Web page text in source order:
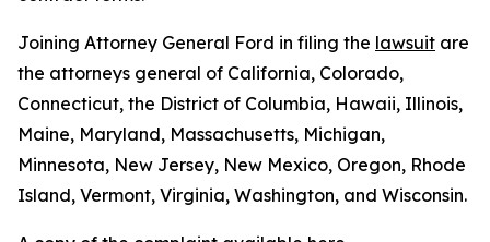
Joining Attorney General Ford in filing the lawsuit are
the attorneys general of California, Colorado,
Connecticut, the District of Columbia, Hawaii, Illinois,
Maine, Maryland, Massachusetts, Michigan,
Minnesota, New Jersey, New Mexico, Oregon, Rhode
Island, Vermont, Virginia, Washington, and Wisconsin.